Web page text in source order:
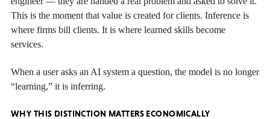
This is the moment that value is created for clients. Inference is
where firms bill clients. It is where learned skills become
services.
When a user asks an AI system a question, the model is no longer
“learning,” it is inferring.
WHY THIS DISTINCTION MATTERS ECONOMICALLY